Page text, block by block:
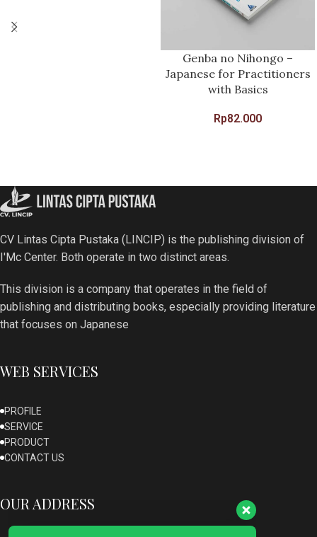
Genba no Nihongo –
Japanese for Practitioners
with Basics
Rp82.000
CV Lintas Cipta Pustaka (LINCIP) is the publishing division of
I'Mc Center. Both operate in two distinct areas.
This division is a company that operates in the field of
publishing and distributing books, especially providing literature
that focuses on Japanese
WEB SERVICES
PROFILE
SERVICE
PRODUCT
CONTACT US
OUR ADDRESS
Our customer support team is here to
answer your questions. Ask us anything!
Admin Lincip